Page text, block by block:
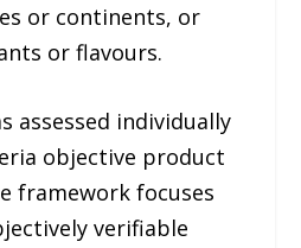
or continents, or
or flavours.
assessed individually
objective product
framework focuses
verifiable